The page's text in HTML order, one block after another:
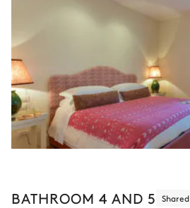
BATHROOM 4 AND 5 Shared